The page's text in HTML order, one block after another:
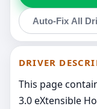
Auto-Fix All
DRIVER
This page
3.0 eXtensible